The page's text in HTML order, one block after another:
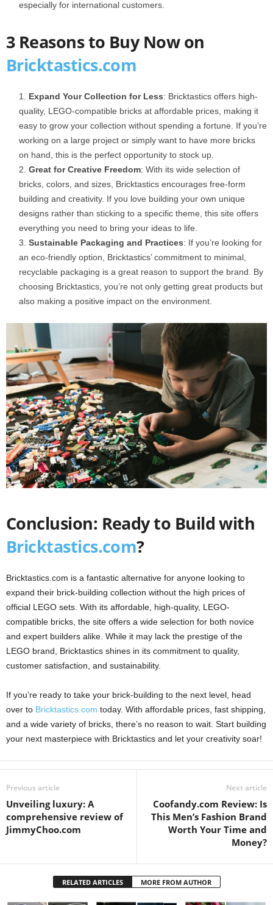
especially for international customers.
3 Reasons to Buy Now on
Bricktastics.com
Expand Your Collection for Less: Bricktastics offers high-
quality, LEGO-compatible bricks at affordable prices, making it
easy to grow your collection without spending a fortune. If you’re
working on a large project or simply want to have more bricks
on hand, this is the perfect opportunity to stock up.
Great for Creative Freedom: With its wide selection of
bricks, colors, and sizes, Bricktastics encourages free-form
building and creativity. If you love building your own unique
designs rather than sticking to a specific theme, this site offers
everything you need to bring your ideas to life.
Sustainable Packaging and Practices: If you’re looking for
an eco-friendly option, Bricktastics’ commitment to minimal,
recyclable packaging is a great reason to support the brand. By
choosing Bricktastics, you’re not only getting great products but
also making a positive impact on the environment.
Conclusion: Ready to Build with
Bricktastics.com?
Bricktastics.com is a fantastic alternative for anyone looking to
expand their brick-building collection without the high prices of
official LEGO sets. With its affordable, high-quality, LEGO-
compatible bricks, the site offers a wide selection for both novice
and expert builders alike. While it may lack the prestige of the
LEGO brand, Bricktastics shines in its commitment to quality,
customer satisfaction, and sustainability.
If you’re ready to take your brick-building to the next level, head
over to Bricktastics.com today. With affordable prices, fast shipping,
and a wide variety of bricks, there’s no reason to wait. Start building
your next masterpiece with Bricktastics and let your creativity soar!
Previous article
Unveiling luxury: A
comprehensive review of
JimmyChoo.com
Next article
Coofandy.com Review: Is
This Men’s Fashion Brand
Worth Your Time and
Money?
RELATED ARTICLES MORE FROM AUTHOR